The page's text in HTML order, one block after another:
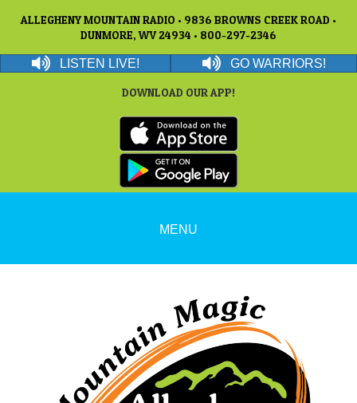
ALLEGHENY MOUNTAIN RADIO • 9836 BROWNS CREEK ROAD •
DUNMORE, WV 24934 • 800-297-2346
LISTEN LIVE! GO WARRIORS!
DOWNLOAD OUR APP!
MENU